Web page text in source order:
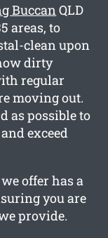
BuccanQLD
areas, to
clean upon
dirty
regular
moving out.
as possible to
exceed
offer has a
you are
provide.